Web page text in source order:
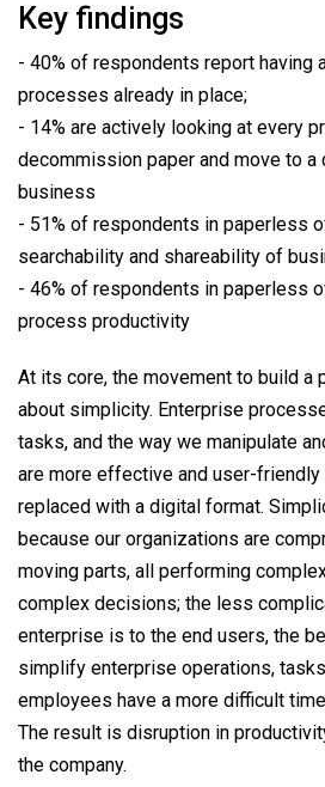
Key findings
- 40% of respondents report having
processes already in place;
- 14% are actively looking at every
decommission paper and move to
business
- 51% of respondents in paperless
searchability and shareability of
- 46% of respondents in paperless
process productivity
At its core, the movement to build a
about simplicity. Enterprise
tasks, and the way we manipulate
are more effective and user-
replaced with a digital format.
because our organizations are
moving parts, all performing
complex decisions; the less
enterprise is to the end users, the
simplify enterprise operations,
employees have a more difficult
The result is disruption in
the company.